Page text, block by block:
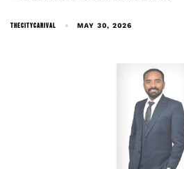
THECITYCARIVAL MAY 30, 2026